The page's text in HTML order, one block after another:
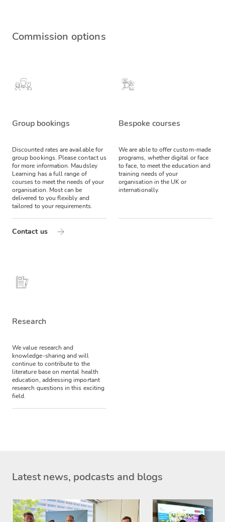
Commission options
Group bookings
Discounted rates are available for
group bookings. Please contact us
for more information. Maudsley
Learning has a full range of
courses to meet the needs of your
organisation. Most can be
delivered to you flexibly and
tailored to your requirements.
Contact us
Bespoke courses
We are able to offer custom-made
programs, whether digital or face
to face, to meet the education and
training needs of your
organisation in the UK or
internationally.
Research
We value research and
knowledge-sharing and will
continue to contribute to the
literature base on mental health
education, addressing important
research questions in this exciting
field.
Latest news, podcasts and blogs